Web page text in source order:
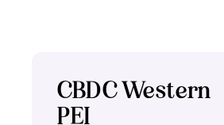
CBDC Western
PEI